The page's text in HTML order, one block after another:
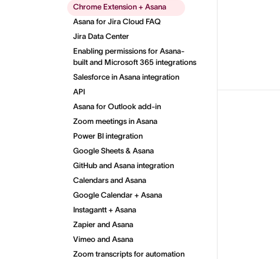
Chrome Extension + Asana
Asana for Jira Cloud FAQ
Jira Data Center
Enabling permissions for Asana-
built and Microsoft 365 integrations
Salesforce in Asana integration
API
Asana for Outlook add-in
Zoom meetings in Asana
Power BI integration
Google Sheets & Asana
GitHub and Asana integration
Calendars and Asana
Google Calendar + Asana
Instagantt + Asana
Zapier and Asana
Vimeo and Asana
Zoom transcripts for automation